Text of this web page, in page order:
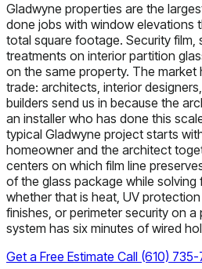
Gladwyne properties are the
done jobs with window elevations
total square footage. Security film,
treatments on interior partition
on the same property. The market
trade: architects, interior
builders send us in because the
an installer who has done this
typical Gladwyne project starts
homeowner and the architect
centers on which film line
of the glass package while
whether that is heat, UV
finishes, or perimeter security on
system has six minutes of wired
Get a Free Estimate Call (610)